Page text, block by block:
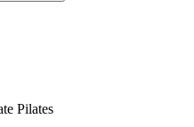
Pilates